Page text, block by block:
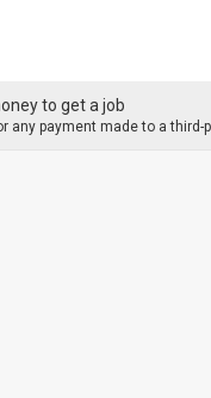
to get a job
any payment made to a third-